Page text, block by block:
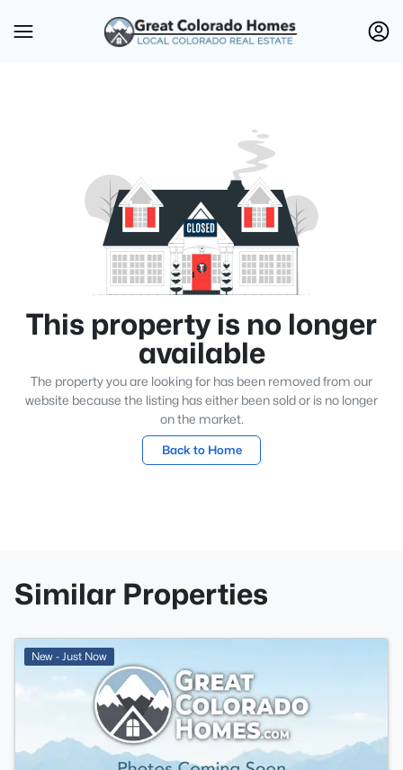
This property is no longer
available
The property you are looking for has been removed from our
website because the listing has either been sold or is no longer
on the market.
Back to Home
Similar Properties
New - Just Now